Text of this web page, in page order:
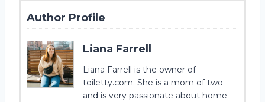
Author Profile
Liana Farrell
Liana Farrell is the owner of
toiletty.com. She is a mom of two
and is very passionate about home